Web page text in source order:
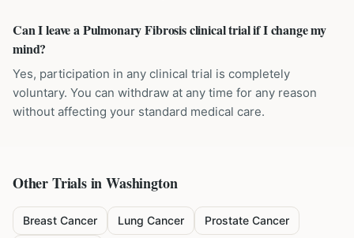
Can I leave a Pulmonary Fibrosis clinical trial if I change my
mind?
Yes, participation in any clinical trial is completely
voluntary. You can withdraw at any time for any reason
without affecting your standard medical care.
Other Trials inWashington
Breast Cancer Lung Cancer Prostate Cancer